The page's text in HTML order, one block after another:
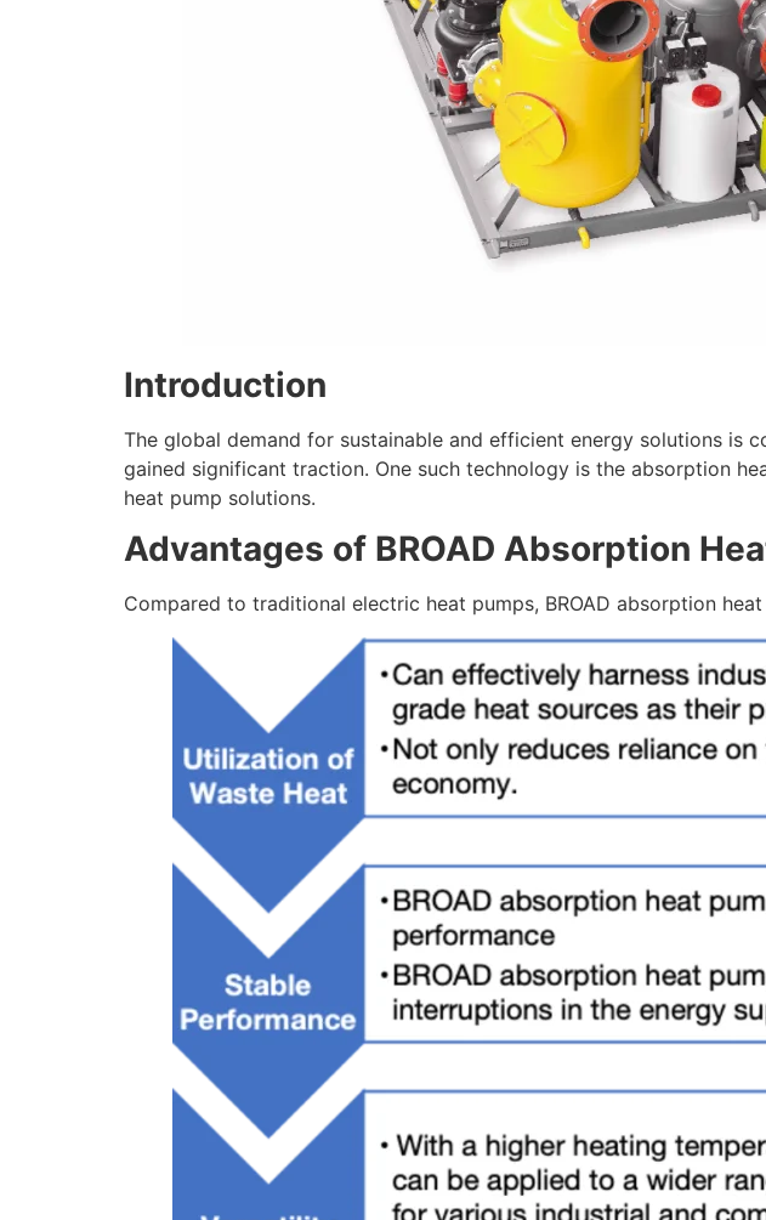
Introduction
The global demand for sustainable and efficient energy solutions is
gained significant traction. One such technology is the absorption
heat pump solutions.
Advantages of BROAD Absorption
Compared to traditional electric heat pumps, BROAD absorption